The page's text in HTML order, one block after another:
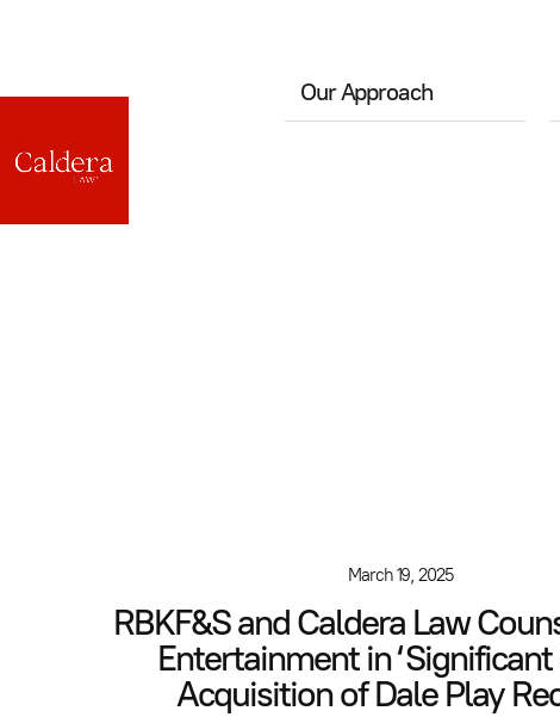
Our Approach
March 19, 2025
RBKF&S and Caldera Law
Entertainment in ‘Significant
Acquisition of Dale Play